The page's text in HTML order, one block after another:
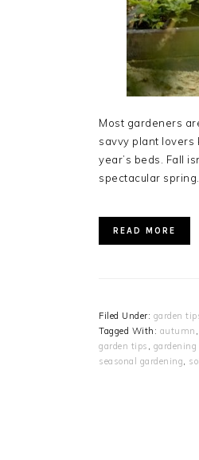
Most gardeners
savvy plant lovers
year’s beds. Fall
spectacular
READ MORE
Filed Under: garden
Tagged With: autumn
garden tips
gardening
seasonal gardening